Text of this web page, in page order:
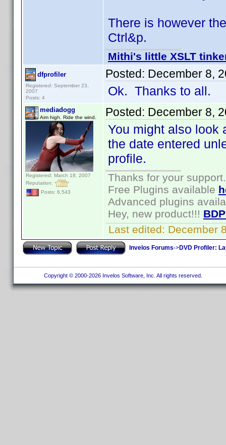
There is however
Ctrl&p.
Mithi's little XSLT
dfprofiler
Registered: September 23,
2007
Posts: 4
Posted: December 8,
Ok. Thanks to all.
mediadogg
Aim high. Ride the wind.
Registered: March 18, 2007
Reputation:
Posts: 6,543
Posted: December 8,
You might also look
the date entered
profile.
Thanks for your support.
Free Plugins available
Advanced plugins
Hey, new product!!!
Last edited: December
Invelos Forums->DVD Profiler:
Copyright © 2000-2026 Invelos Software, Inc. All rights reserved.